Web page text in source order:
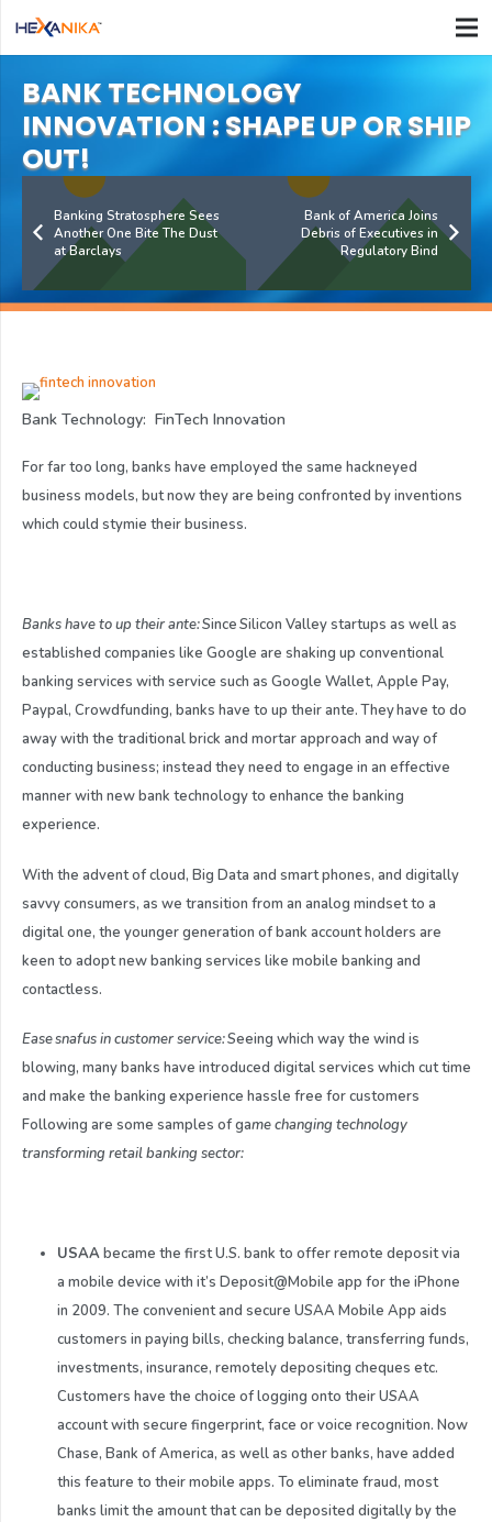
BANK TECHNOLOGY
INNOVATION : SHAPE UP OR SHIP
OUT!
Banking Stratosphere Sees
Another One Bite The Dust
at Barclays
Bank of America Joins
Debris of Executives in
Regulatory Bind
Bank Technology: FinTech Innovation
For far too long, banks have employed the same hackneyed
business models, but now they are being confronted by inventions
which could stymie their business.
Banks have to up their ante:Since Silicon Valley startups as well as
established companies like Google are shaking up conventional
banking services with service such as Google Wallet, Apple Pay,
Paypal, Crowdfunding, banks have to up their ante. They have to do
away with the traditional brick and mortar approach and way of
conducting business; instead they need to engage in an effective
manner with new bank technology to enhance the banking
experience.
With the advent of cloud, Big Data and smart phones, and digitally
savvy consumers, as we transition from an analog mindset to a
digital one, the younger generation of bank account holders are
keen to adopt new banking services like mobile banking and
contactless.
Ease snafus in customer service:Seeing which way the wind is
blowing, many banks have introduced digital services which cut time
and make the banking experience hassle free for customers
Following are some samples of game changing technology
transforming retail banking sector:
USAAbecame the first U.S. bank to offer remote deposit via
a mobile device with it’s Deposit@Mobile app for the iPhone
in 2009. The convenient and secure USAA Mobile App aids
customers in paying bills, checking balance, transferring funds,
investments, insurance, remotely depositing cheques etc.
Customers have the choice of logging onto their USAA
account with secure fingerprint, face or voice recognition. Now
Chase, Bank of America, as well as other banks, have added
this feature to their mobile apps. To eliminate fraud, most
banks limit the amount that can be deposited digitally by the